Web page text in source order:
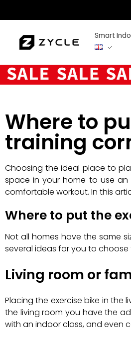
Smart
Where to
training
Choosing the ideal place to
space in your home to use
comfortable workout. In this
Where to put the
Not all homes have the same
several ideas for you to
Living room or
Placing the exercise bike in
the living room you have the
with an indoor class, and even